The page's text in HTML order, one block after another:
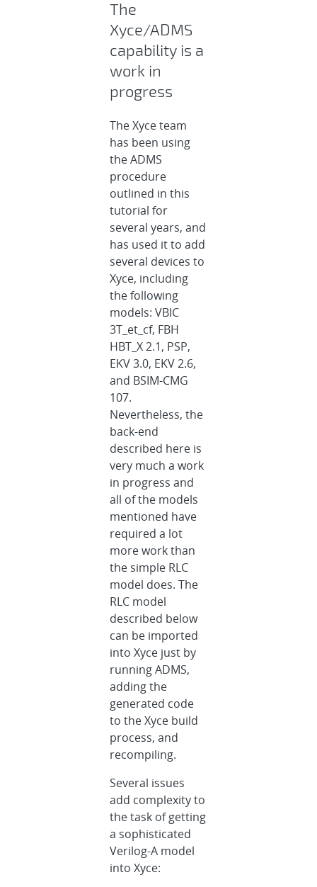
The
Xyce/ADMS
capability is a
work in
progress
The Xyce team
has been using
the ADMS
procedure
outlined in this
tutorial for
several years, and
has used it to add
several devices to
Xyce, including
the following
models: VBIC
3T_et_cf, FBH
HBT_X 2.1, PSP,
EKV 3.0, EKV 2.6,
and BSIM-CMG
107.
Nevertheless, the
back-end
described here is
very much a work
in progress and
all of the models
mentioned have
required a lot
more work than
the simple RLC
model does. The
RLC model
described below
can be imported
into Xyce just by
running ADMS,
adding the
generated code
to the Xyce build
process, and
recompiling.
Several issues
add complexity to
the task of getting
a sophisticated
Verilog-A model
into Xyce: